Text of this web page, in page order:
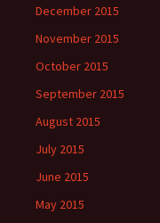
December 2015
November 2015
October 2015
September 2015
August 2015
July 2015
June 2015
May 2015